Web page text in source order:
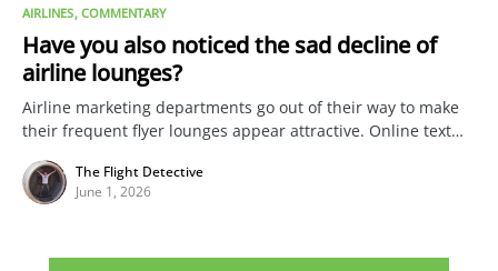
AIRLINES COMMENTARY
Have you also noticed the sad decline of
airline lounges?
Airline marketing departments go out of their way to make
their frequent flyer lounges appear attractive. Online text…
The Flight Detective
June 1, 2026